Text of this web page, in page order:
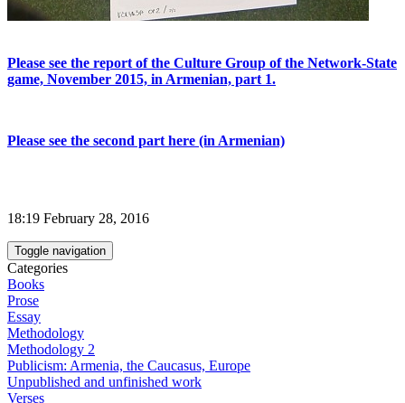
Please see the report of the Culture Group of the Network-State
game, November 2015, in Armenian, part 1.
Please see the second part here (in Armenian)
18:19 February 28, 2016
Toggle navigation
Categories
Books
Prose
Essay
Methodology
Methodology 2
Publicism: Armenia, the Caucasus, Europe
Unpublished and unfinished work
Verses